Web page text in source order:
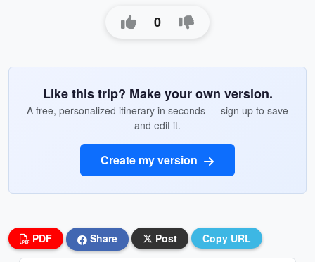
0
Like this trip? Make your own version.
A free, personalized itinerary in seconds — sign up to save
and edit it.
Create my version
PDF Share Post Copy URL